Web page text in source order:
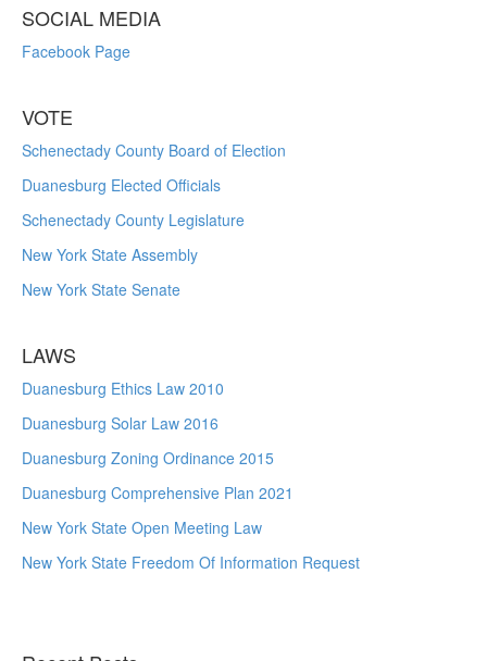
SOCIAL MEDIA
Facebook Page
VOTE
Schenectady County Board of Election
Duanesburg Elected Officials
Schenectady County Legislature
New York State Assembly
New York State Senate
LAWS
Duanesburg Ethics Law 2010
Duanesburg Solar Law 2016
Duanesburg Zoning Ordinance 2015
Duanesburg Comprehensive Plan 2021
New York State Open Meeting Law
New York State Freedom Of Information Request